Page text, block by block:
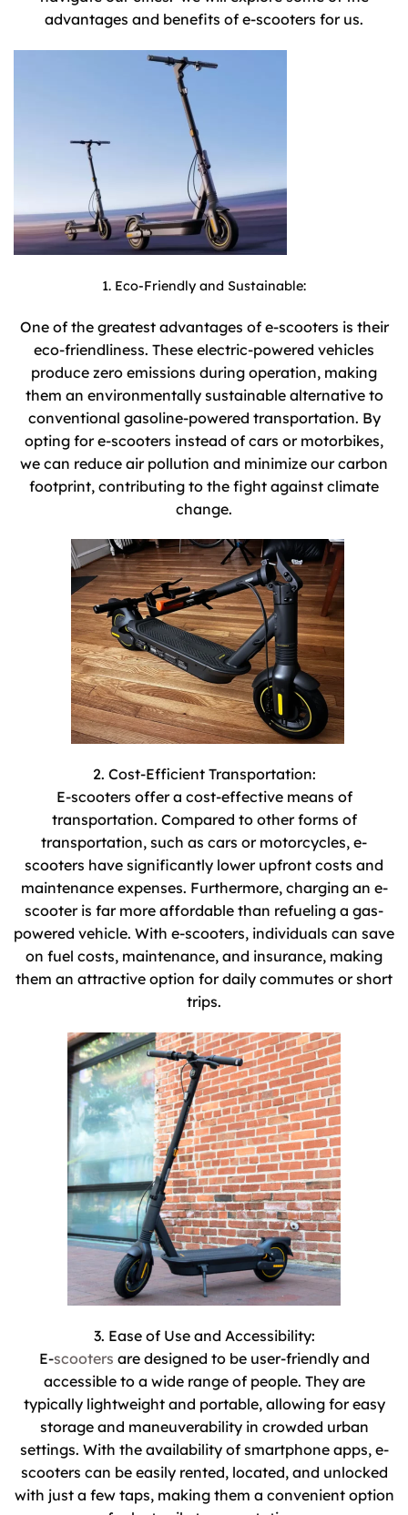
advantages and benefits of e-scooters for us.
1. Eco-Friendly and Sustainable:
One of the greatest advantages of e-scooters is their
eco-friendliness. These electric-powered vehicles
produce zero emissions during operation, making
them an environmentally sustainable alternative to
conventional gasoline-powered transportation. By
opting for e-scooters instead of cars or motorbikes,
we can reduce air pollution and minimize our carbon
footprint, contributing to the fight against climate
change.
2. Cost-Efficient Transportation:
E-scooters offer a cost-effective means of
transportation. Compared to other forms of
transportation, such as cars or motorcycles, e-
scooters have significantly lower upfront costs and
maintenance expenses. Furthermore, charging an e-
scooter is far more affordable than refueling a gas-
powered vehicle. With e-scooters, individuals can save
on fuel costs, maintenance, and insurance, making
them an attractive option for daily commutes or short
trips.
3. Ease of Use and Accessibility:
E-scooters are designed to be user-friendly and
accessible to a wide range of people. They are
typically lightweight and portable, allowing for easy
storage and maneuverability in crowded urban
settings. With the availability of smartphone apps, e-
scooters can be easily rented, located, and unlocked
with just a few taps, making them a convenient option